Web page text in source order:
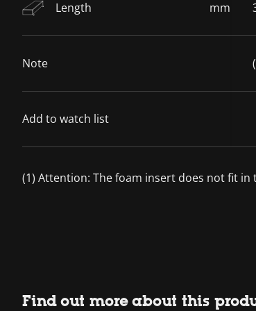
Length mm
Note
Add to watch list
(1) Attention: The foam insert does not fit
Find out more about this